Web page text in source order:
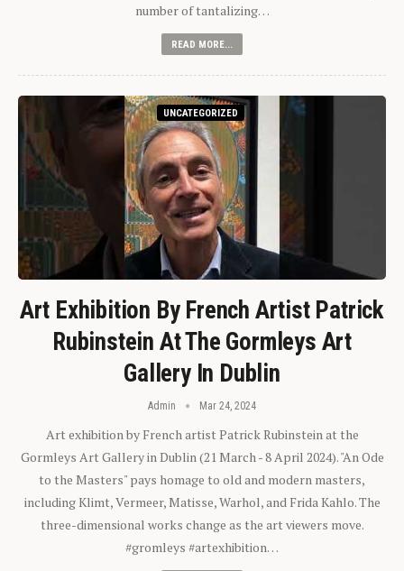
number of tantalizing…
READ MORE...
UNCATEGORIZED
Art Exhibition By French Artist Patrick
Rubinstein At The Gormleys Art
Gallery In Dublin
Admin Mar 24, 2024
Art exhibition by French artist Patrick Rubinstein at the
Gormleys Art Gallery in Dublin (21 March - 8 April 2024). "An Ode
to the Masters" pays homage to old and modern masters,
including Klimt, Vermeer, Matisse, Warhol, and Frida Kahlo. The
three-dimensional works change as the art viewers move.
#gromleys #artexhibition…